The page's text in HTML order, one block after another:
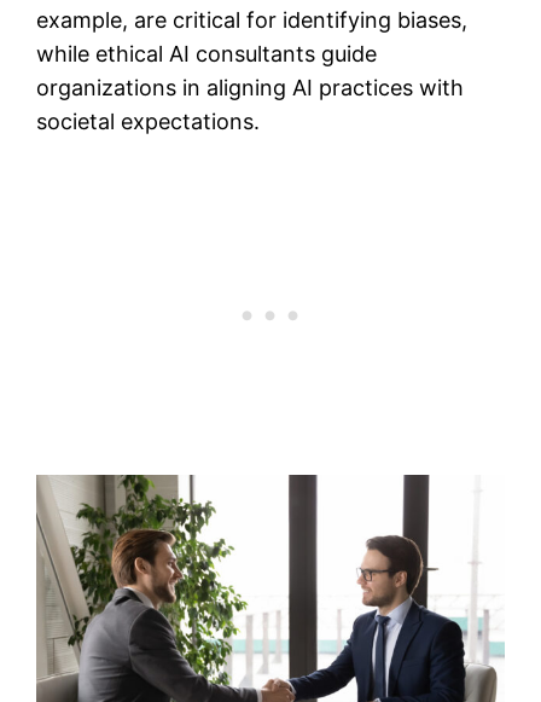
example, are critical for identifying biases,
while ethical AI consultants guide
organizations in aligning AI practices with
societal expectations​​.